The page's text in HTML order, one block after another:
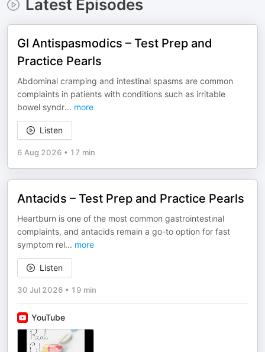
Latest Episodes
GI Antispasmodics – Test Prep and
Practice Pearls
Abdominal cramping and intestinal spasms are common
complaints in patients with conditions such as irritable
bowel syndr... more
Listen
6 Aug 2026 • 17 min
Antacids – Test Prep and Practice Pearls
Heartburn is one of the most common gastrointestinal
complaints, and antacids remain a go-to option for fast
symptom rel... more
Listen
30 Jul 2026 • 19 min
YouTube